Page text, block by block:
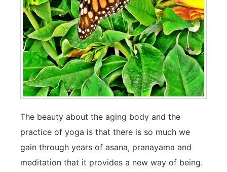
The beauty about the aging body and the
practice of yoga is that there is so much we
gain through years of asana, pranayama and
meditation that it provides a new way of being.